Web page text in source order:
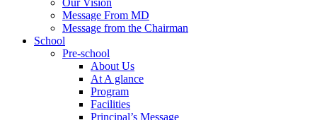
Our Vision
Message From MD
Message from the Chairman
School
Pre-school
About Us
At A glance
Program
Facilities
Principal’s Message